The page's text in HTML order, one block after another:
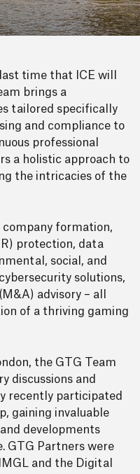
time that ICE will
brings a
tailored specifically
and compliance to
professional
a holistic approach to
the intricacies of the
company formation,
protection, data
social, and
solutions,
advisory – all
of a thriving gaming
the GTG Team
discussions and
recently participated
gaining invaluable
developments
GTG Partners were
and the Digital